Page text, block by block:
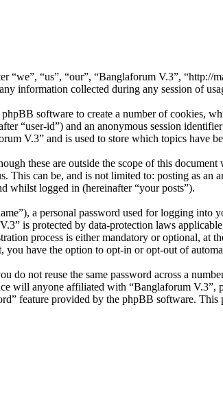
“us”, “our”, “Banglaforum V.3”, “http://
information collected during any session of
software to create a number of cookies,
“user-id”) and an anonymous session
V.3” and is used to store which topics have
these are outside the scope of this
can be, and is not limited to: posting as an
whilst logged in (hereinafter “your posts”).
a personal password used for logging into
is protected by data-protection laws
process is either mandatory or optional, at
have the option to opt-in or opt-out of
not reuse the same password across a
will anyone affiliated with “Banglaforum
feature provided by the phpBB software.